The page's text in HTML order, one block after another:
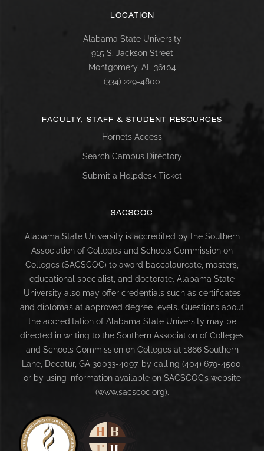
LOCATION
Alabama State University
915 S. Jackson Street
Montgomery, AL 36104
(334) 229-4800
FACULTY, STAFF & STUDENT RESOURCES
Hornets Access
Search Campus Directory
Submit a Helpdesk Ticket
SACSCOC
Alabama State University is accredited by the Southern
Association of Colleges and Schools Commission on
Colleges (SACSCOC) to award baccalaureate, masters,
educational specialist, and doctorate. Alabama State
University also may offer credentials such as certificates
and diplomas at approved degree levels. Questions about
the accreditation of Alabama State University may be
directed in writing to the Southern Association of Colleges
and Schools Commission on Colleges at 1866 Southern
Lane, Decatur, GA 30033-4097, by calling (404) 679-4500,
or by using information available on SACSCOC’s website
(www.sacscoc.org).